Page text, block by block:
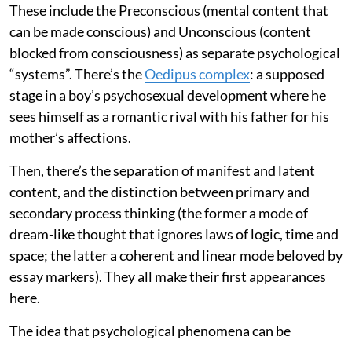
These include the Preconscious (mental content that
can be made conscious) and Unconscious (content
blocked from consciousness) as separate psychological
“systems”. There’s theOedipus complex: a supposed
stage in a boy’s psychosexual development where he
sees himself as a romantic rival with his father for his
mother’s affections.
Then, there’s the separation of manifest and latent
content, and the distinction between primary and
secondary process thinking (the former a mode of
dream-like thought that ignores laws of logic, time and
space; the latter a coherent and linear mode beloved by
essay markers). They all make their first appearances
here.
The idea that psychological phenomena can be